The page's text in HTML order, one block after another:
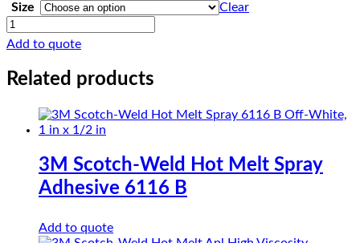
Size
Clear
3M
Scotch-
Weld
Epoxy
Adhesive
quantity
Add to quote
Related products
3M Scotch-Weld Hot Melt Spray
Adhesive 6116 B
Add to quote